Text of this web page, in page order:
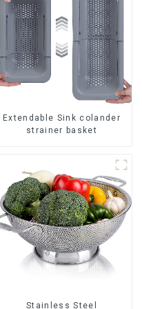
Extendable Sink colander
strainer basket
Stainless Steel